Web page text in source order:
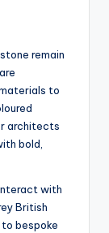
remain
to
architects
bold,
with
British
bespoke